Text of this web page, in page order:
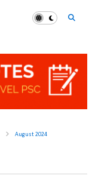
August 2024